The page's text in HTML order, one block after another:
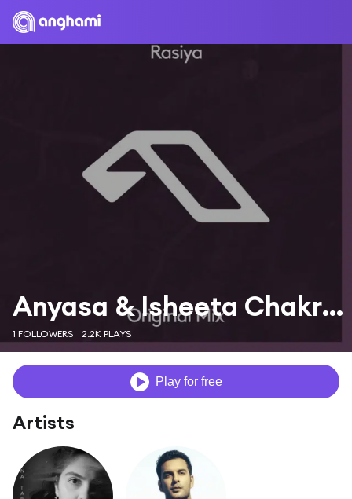
Anyasa & Isheeta Chakrvarty
1 FOLLOWERS 2.2K PLAYS
Play for free
Artists